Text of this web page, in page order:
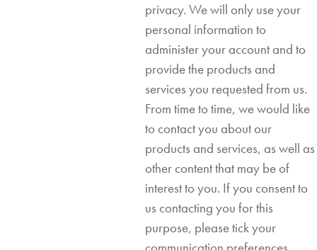
privacy. We will only use your
personal information to
administer your account and to
provide the products and
services you requested from us.
From time to time, we would like
to contact you about our
products and services, as well as
other content that may be of
interest to you. If you consent to
us contacting you for this
purpose, please tick your